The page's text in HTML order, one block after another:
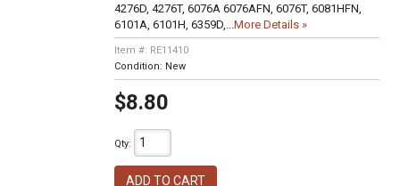
4276D, 4276T, 6076A 6076AFN, 6076T, 6081HFN,
6101A, 6101H, 6359D,...More Details »
Item #: RE11410
Condition: New
$8.80
Qty:
ADD TO CART